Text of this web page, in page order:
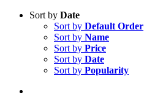
Sort by Date
Sort by Default Order
Sort by Name
Sort by Price
Sort by Date
Sort by Popularity